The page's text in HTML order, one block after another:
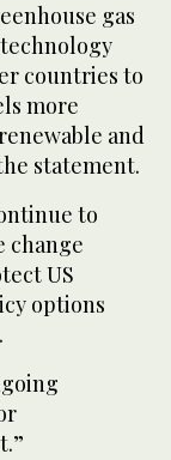
gas
countries to
more
and
statement.
to
change
US
options